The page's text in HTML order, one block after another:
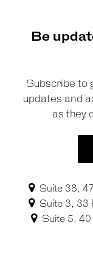
Be
Subscribe to
updates and
as they
Suite 38,
Suite 3, 33
Suite 5, 40